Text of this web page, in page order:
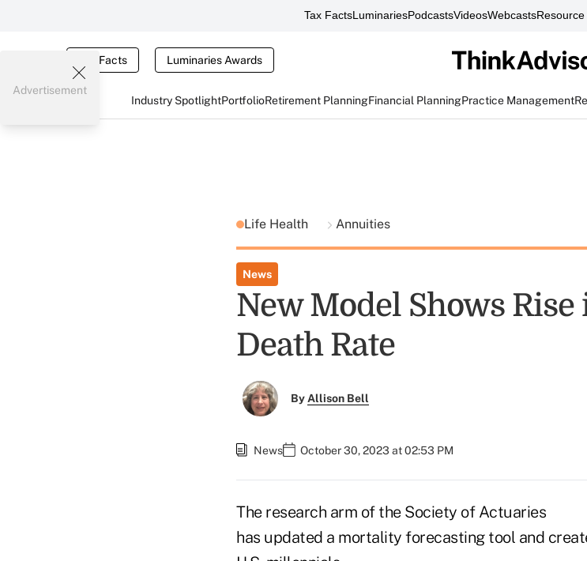
Tax FactsLuminariesPodcastsVideosWebcasts
Tax Facts Luminaries Awards
Industry SpotlightPortfolioRetirement PlanningFinancial PlanningPractice Management
Advertisement
Life Health Annuities
News
New Model Shows
Death Rate
ByAllison Bell
News October 30, 2023 at 02:53 PM
The research arm of the Society of Actuaries
has updated a mortality forecasting tool and